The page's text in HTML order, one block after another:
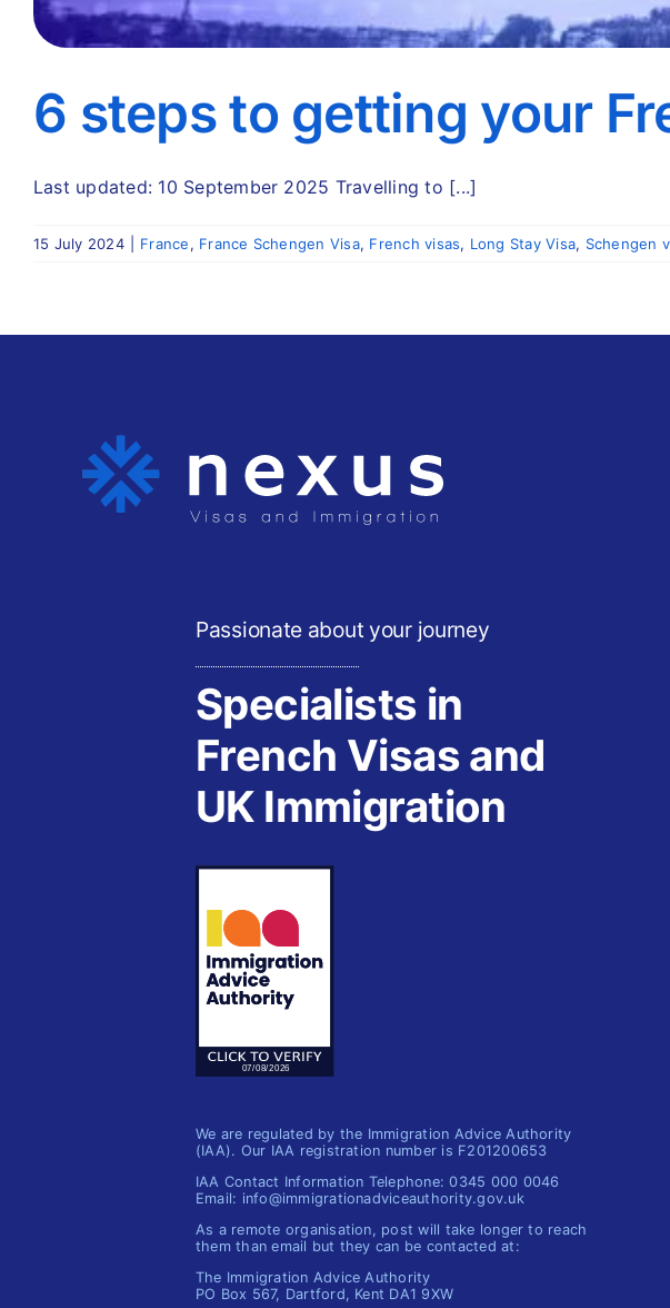
6 steps to getting your
Last updated: 10 September 2025 Travelling to [...]
15 July 2024 France, France Schengen Visa, French visas, Long Stay Visa, Schengen
Passionate about your journey
Specialists in
French Visas and
UK Immigration
We are regulated by the Immigration Advice Authority
(IAA). Our IAA registration number is F201200653
IAA Contact Information Telephone: 0345 000 0046
Email: info@immigrationadviceauthority.gov.uk
As a remote organisation, post will take longer to reach
them than email but they can be contacted at:
The Immigration Advice Authority
PO Box 567, Dartford, Kent DA1 9XW